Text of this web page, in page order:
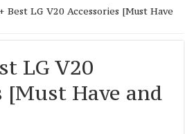
Best LG V20 Accessories [Must Have
LG V20
[Must Have and